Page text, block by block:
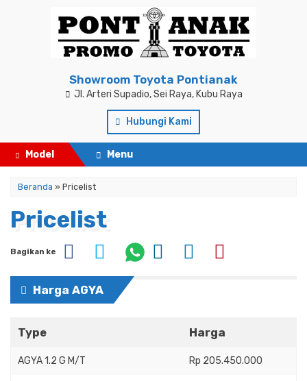
Showroom Toyota Pontianak
Jl. Arteri Supadio, Sei Raya, Kubu Raya
Hubungi Kami
Model Menu
Beranda » Pricelist
Pricelist
Bagikan ke
Harga AGYA
Type Harga
AGYA 1.2 G M/T Rp 205.450.000